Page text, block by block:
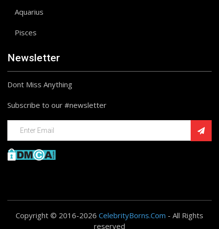
Aquarius
Pisces
Newsletter
Dont Miss Anything
Subscribe to our #newsletter
Copyright © 2016-2026 CelebrityBorns.Com - All Rights
reserved